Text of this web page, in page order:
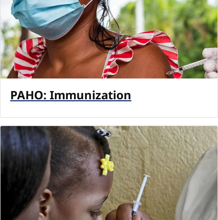
PAHO: Immunization